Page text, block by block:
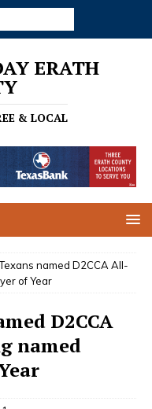
ERATH
& LOCAL
named D2CCA All-
of Year
D2CCA
named